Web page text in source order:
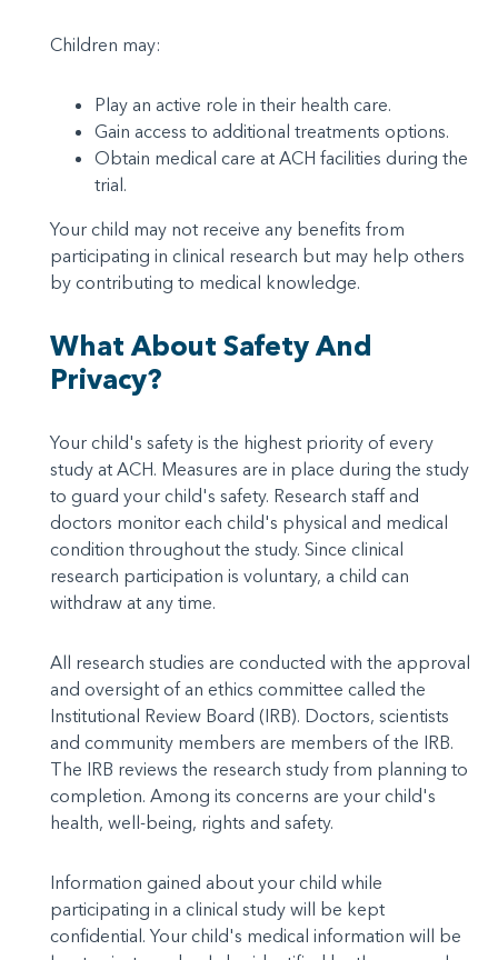
Children may:
Play an active role in their health care.
Gain access to additional treatments options.
Obtain medical care at ACH facilities during the
trial.
Your child may not receive any benefits from
participating in clinical research but may help others
by contributing to medical knowledge.
What About Safety And
Privacy?
Your child's safety is the highest priority of every
study at ACH. Measures are in place during the study
to guard your child's safety. Research staff and
doctors monitor each child's physical and medical
condition throughout the study. Since clinical
research participation is voluntary, a child can
withdraw at any time.
All research studies are conducted with the approval
and oversight of an ethics committee called the
Institutional Review Board (IRB). Doctors, scientists
and community members are members of the IRB.
The IRB reviews the research study from planning to
completion. Among its concerns are your child's
health, well-being, rights and safety.
Information gained about your child while
participating in a clinical study will be kept
confidential. Your child's medical information will be